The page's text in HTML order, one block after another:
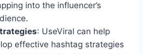
into the influencer’s
: UseViral can help
effective hashtag strategies